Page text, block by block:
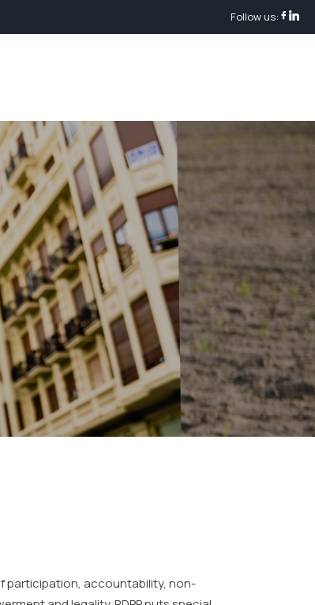
Follow us:
participation, accountability, non-